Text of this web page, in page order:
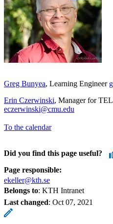
Greg Bunyea, Learning Engineer
Erin Czerwinski, Manager for
eczerwinski@cmu.edu
To the calendar
Did you find this page useful?
Page responsible:
ekeller@kth.se
Belongs to: KTH Intranet
Last changed: Oct 07, 2021